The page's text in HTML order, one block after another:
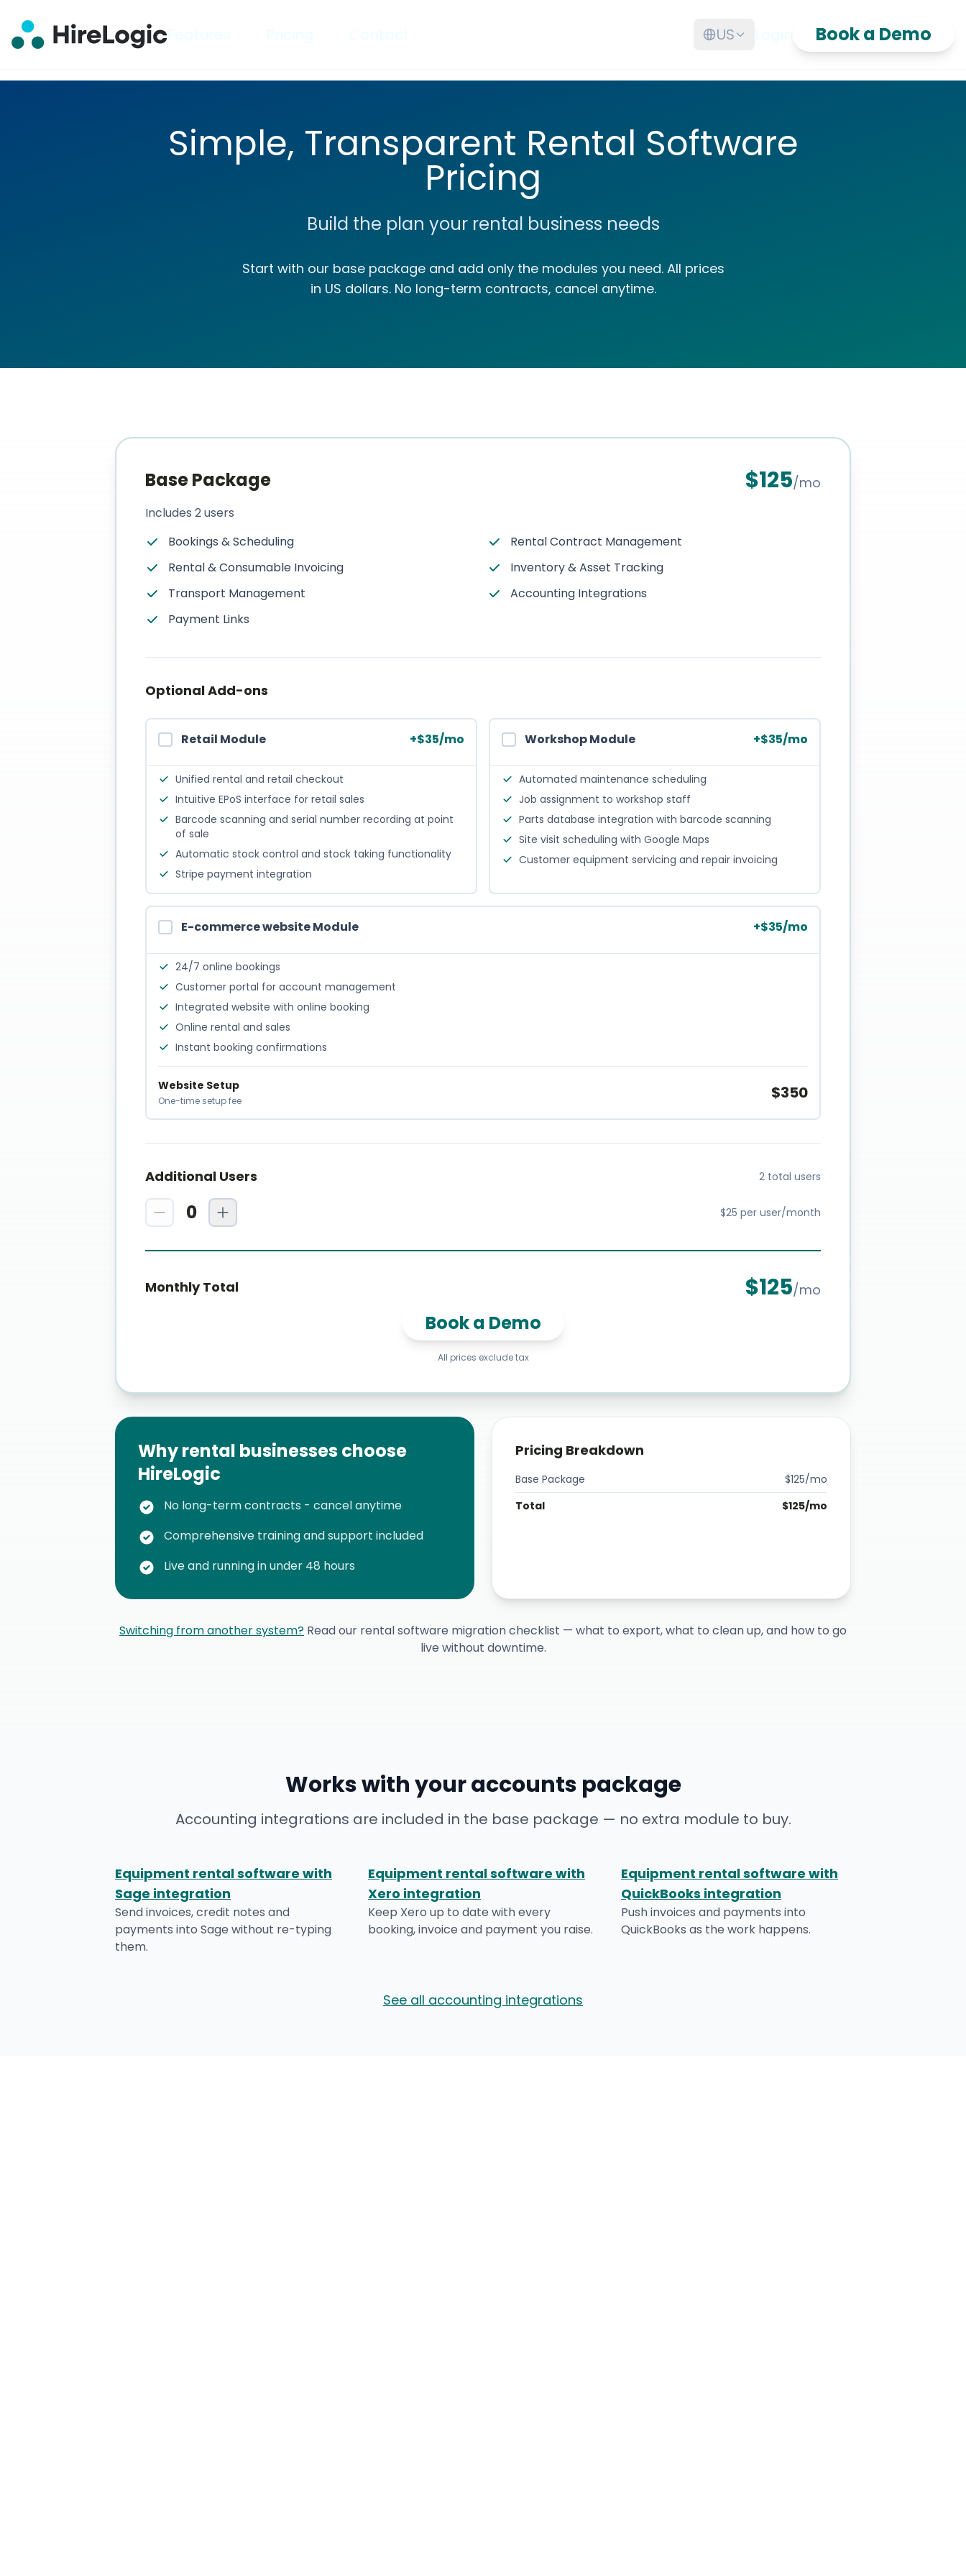
Features US Book a Demo
Book a Demo
Simple, Transparent Rental Software
Pricing
Build the plan your rental business needs
Start with our base package and add only the modules you need. All prices
in US dollars. No long-term contracts, cancel anytime.
Base Package $125/mo
Includes 2 users
Bookings & Scheduling
Rental Contract Management
Rental & Consumable Invoicing
Inventory & Asset Tracking
Transport Management
Accounting Integrations
Payment Links
Optional Add-ons
Retail Module +$35/mo
Unified rental and retail checkout
Intuitive EPoS interface for retail sales
Barcode scanning and serial number recording at point
of sale
Automatic stock control and stock taking functionality
Stripe payment integration
Workshop Module +$35/mo
Automated maintenance scheduling
Job assignment to workshop staff
Parts database integration with barcode scanning
Site visit scheduling with Google Maps
Customer equipment servicing and repair invoicing
E-commerce website Module +$35/mo
24/7 online bookings
Customer portal for account management
Integrated website with online booking
Online rental and sales
Instant booking confirmations
Website Setup
One-time setup fee $350
Additional Users 2 total users
0 $25 per user/month
Monthly Total $125/mo
Book a Demo
All prices exclude tax
Why rental businesses choose
HireLogic
No long-term contracts - cancel anytime
Comprehensive training and support included
Live and running in under 48 hours
Pricing Breakdown
Base Package $125/mo
Total
$125/mo
Switching from another system? Read our rental software migration checklist — what to export, what to clean up, and how to go
live without downtime.
Works with your accounts package
Accounting integrations are included in the base package — no extra module to buy.
Equipment rental software with
Sage integration
Send invoices, credit notes and
payments into Sage without re-typing
them.
Equipment rental software with
Xero integration
Keep Xero up to date with every
booking, invoice and payment you raise.
Equipment rental software with
QuickBooks integration
Push invoices and payments into
QuickBooks as the work happens.
See all accounting integrations